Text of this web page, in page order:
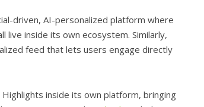
driven, AI-personalized platform where
live inside its own ecosystem. Similarly,
feed that lets users engage directly
Highlights inside its own platform, bringing